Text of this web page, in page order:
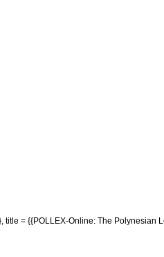
= {{POLLEX-Online: The Polynesian